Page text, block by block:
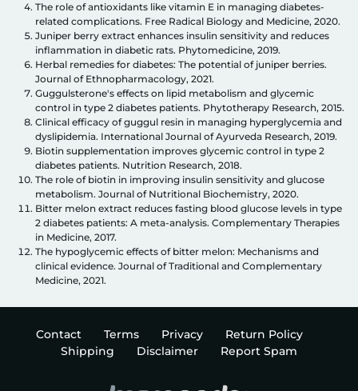
The role of antioxidants like vitamin E in managing diabetes-
related complications. Free Radical Biology and Medicine, 2020.
Juniper berry extract enhances insulin sensitivity and reduces
inflammation in diabetic rats. Phytomedicine, 2019.
Herbal remedies for diabetes: The potential of juniper berries.
Journal of Ethnopharmacology, 2021.
Guggulsterone's effects on lipid metabolism and glycemic
control in type 2 diabetes patients. Phytotherapy Research, 2015.
Clinical efficacy of guggul resin in managing hyperglycemia and
dyslipidemia. International Journal of Ayurveda Research, 2019.
Biotin supplementation improves glycemic control in type 2
diabetes patients. Nutrition Research, 2018.
The role of biotin in improving insulin sensitivity and glucose
metabolism. Journal of Nutritional Biochemistry, 2020.
Bitter melon extract reduces fasting blood glucose levels in type
2 diabetes patients: A meta-analysis. Complementary Therapies
in Medicine, 2017.
The hypoglycemic effects of bitter melon: Mechanisms and
clinical evidence. Journal of Traditional and Complementary
Medicine, 2021.
Contact Terms Privacy
Return Policy
Shipping
Disclaimer Report Spam